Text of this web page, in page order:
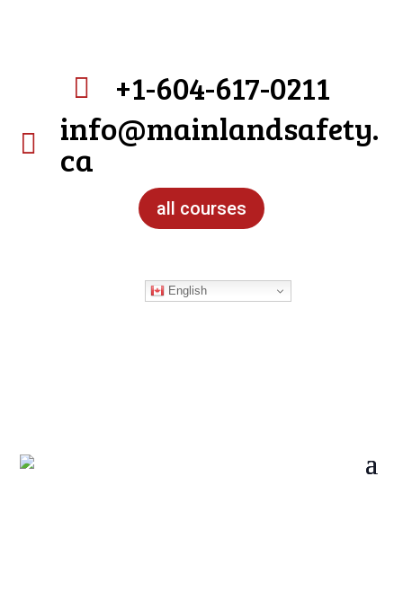
 +1-604-617-0211
 info@mainlandsafety.
ca
all courses
English